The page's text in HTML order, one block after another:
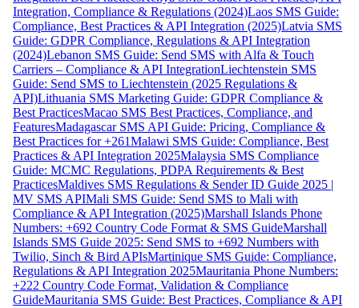
Integration, Compliance & Regulations (2024)Laos SMS Guide:
Compliance, Best Practices & API Integration (2025)Latvia SMS
Guide: GDPR Compliance, Regulations & API Integration
(2024)Lebanon SMS Guide: Send SMS with Alfa & Touch
Carriers – Compliance & API IntegrationLiechtenstein SMS
Guide: Send SMS to Liechtenstein (2025 Regulations &
API)Lithuania SMS Marketing Guide: GDPR Compliance &
Best PracticesMacao SMS Best Practices, Compliance, and
FeaturesMadagascar SMS API Guide: Pricing, Compliance &
Best Practices for +261Malawi SMS Guide: Compliance, Best
Practices & API Integration 2025Malaysia SMS Compliance
Guide: MCMC Regulations, PDPA Requirements & Best
PracticesMaldives SMS Regulations & Sender ID Guide 2025 |
MV SMS APIMali SMS Guide: Send SMS to Mali with
Compliance & API Integration (2025)Marshall Islands Phone
Numbers: +692 Country Code Format & SMS GuideMarshall
Islands SMS Guide 2025: Send SMS to +692 Numbers with
Twilio, Sinch & Bird APIsMartinique SMS Guide: Compliance,
Regulations & API Integration 2025Mauritania Phone Numbers:
+222 Country Code Format, Validation & Compliance
GuideMauritania SMS Guide: Best Practices, Compliance & API